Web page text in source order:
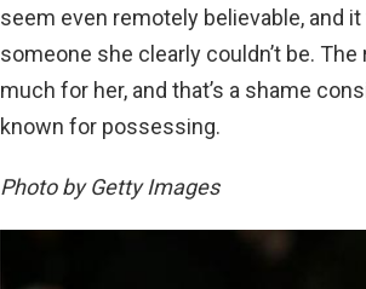
seem even remotely believable, and
someone she clearly couldn’t be.
much for her, and that’s a shame
known for possessing.
Photo by Getty Images